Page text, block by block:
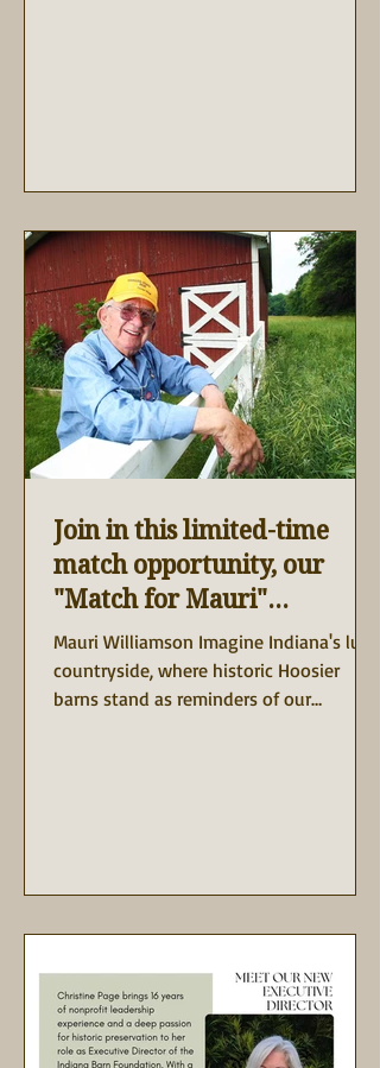
Join in this limited-time
match opportunity, our
"Match for Mauri"
Campaign
Mauri Williamson Imagine Indiana's lush
countryside, where historic Hoosier
barns stand as reminders of our